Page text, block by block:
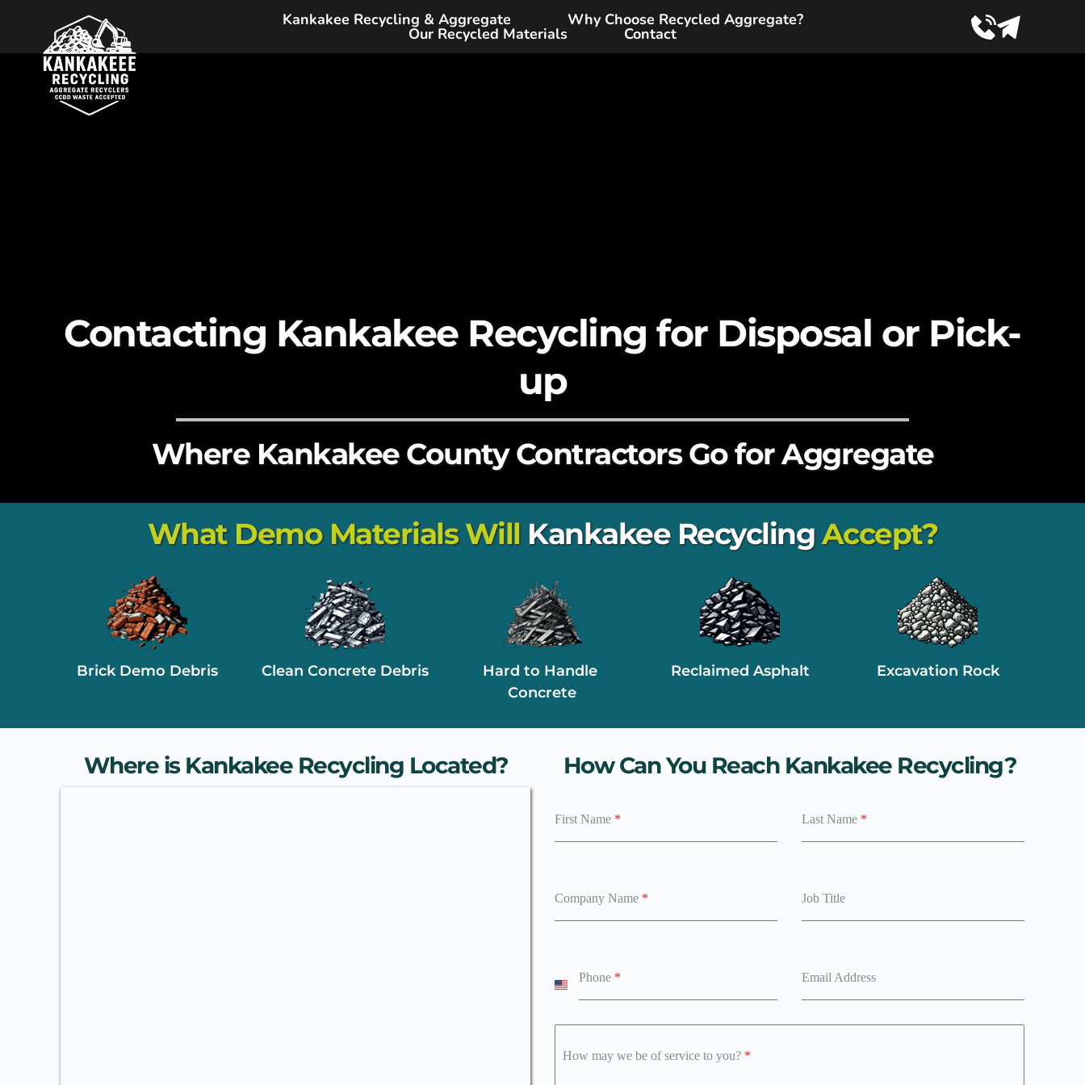
Kankakee Recycling & Aggregate Why Choose Recycled Aggregate?
Our Recycled Materials Contact
Contacting Kankakee Recycling for Disposal or Pick-
up
Where Kankakee County Contractors Go for Aggregate
What Demo Materials Will Kankakee Recycling Accept?
Brick Demo Debris Clean Concrete Debris
Hard to Handle
Concrete
Reclaimed Asphalt Excavation Rock
Where is Kankakee Recycling Located? How Can You Reach Kankakee Recycling?
First Name * Last Name *
Company Name * Job Title
Phone *
U
t
Email Address
How may we be of service to you? *